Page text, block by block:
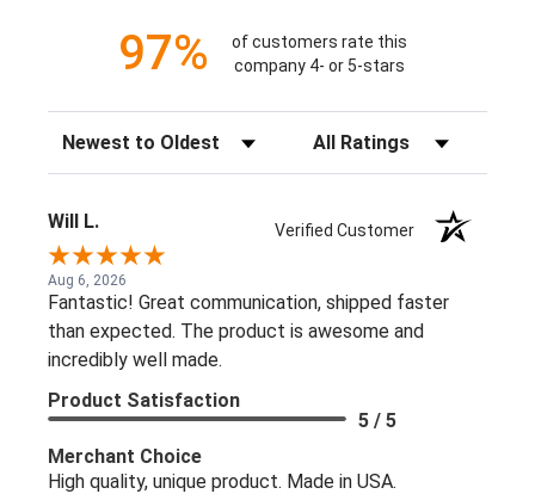
97%
of customers rate this
company 4- or 5-stars
Sort Reviews Filter Reviews by Rating
Will L. Verified Customer
Aug 6, 2026
Fantastic! Great communication, shipped faster
than expected. The product is awesome and
incredibly well made.
Product Satisfaction
5 / 5
Merchant Choice
High quality, unique product. Made in USA.